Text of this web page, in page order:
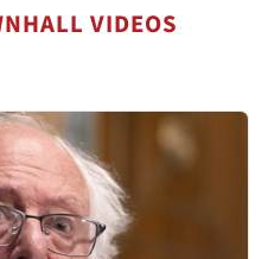
VIDEOS